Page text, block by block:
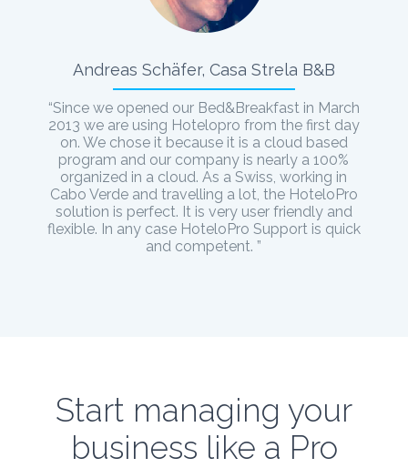
Andreas Schäfer, Casa Strela B&B
“Since we opened our Bed&Breakfast in March
2013 we are using Hotelopro from the first day
on. We chose it because it is a cloud based
program and our company is nearly a 100%
organized in a cloud. As a Swiss, working in
Cabo Verde and travelling a lot, the HoteloPro
solution is perfect. It is very user friendly and
flexible. In any case HoteloPro Support is quick
and competent. ”
Start managing your
business like a Pro